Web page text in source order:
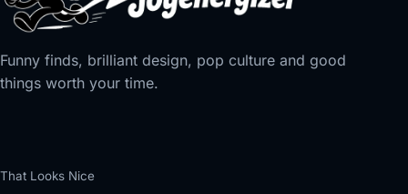
Funny finds, brilliant design, pop culture and good
things worth your time.
That Looks Nice